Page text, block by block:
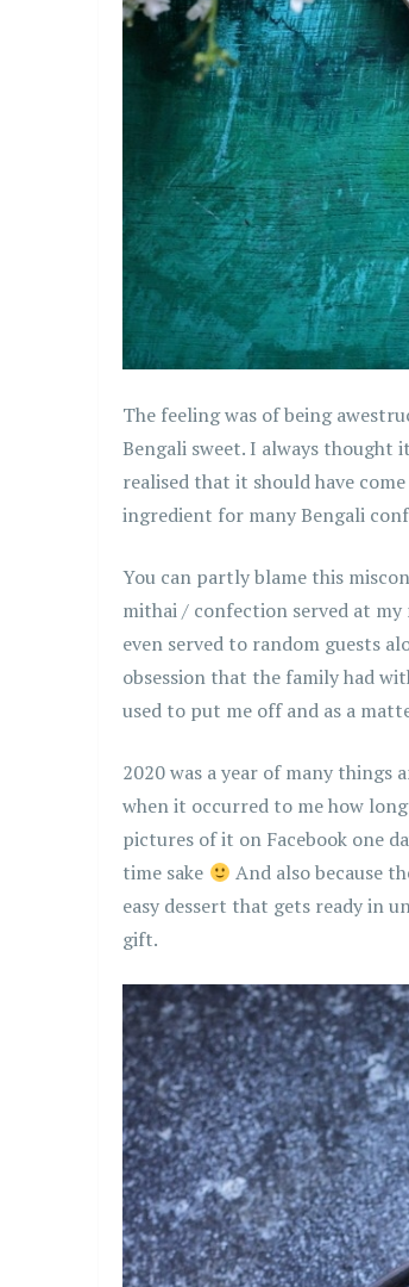
The feeling was of being
Bengali sweet. I always thought
realised that it should have
ingredient for many Bengali
You can partly blame this
mithai / confection served at my
even served to random guests
obsession that the family had
used to put me off and as a
2020 was a year of many things
when it occurred to me how
pictures of it on Facebook one
time sake
And also because
easy dessert that gets ready in
gift.